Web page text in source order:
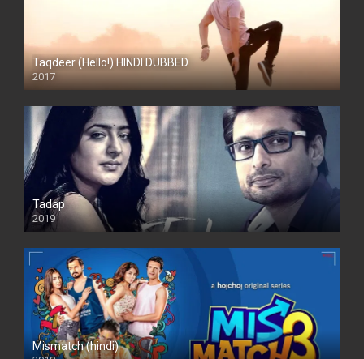
Taqdeer (Hello!) HINDI DUBBED
2017
Full HD
Tadap
2019
Mismatch (hindi)